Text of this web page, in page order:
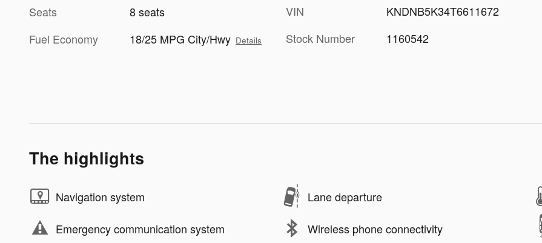
Seats
8 seats
Fuel Economy
18/25 MPG City/Hwy Details
VIN
KNDNB5K34T6611672
Stock Number
1160542
The highlights
Navigation system Lane departure
Emergency communication system Wireless phone connectivity